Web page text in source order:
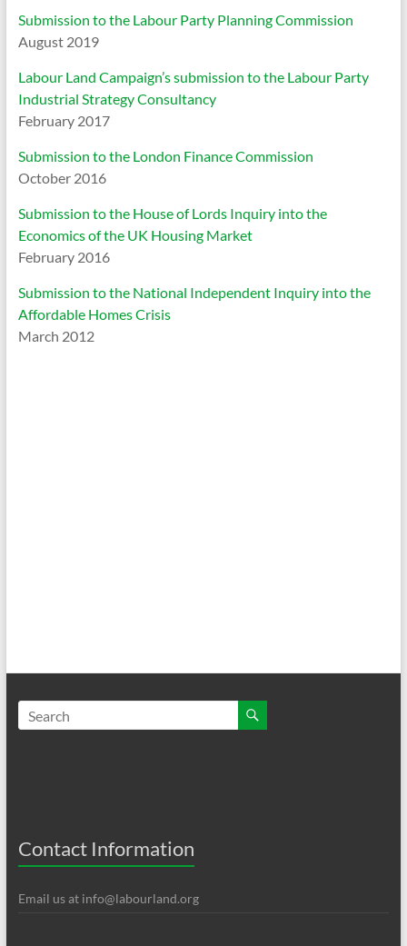
Submission to the Labour Party Planning Commission
August 2019
Labour Land Campaign’s submission to the Labour Party
Industrial Strategy Consultancy
February 2017
Submission to the London Finance Commission
October 2016
Submission to the House of Lords Inquiry into the
Economics of the UK Housing Market
February 2016
Submission to the National Independent Inquiry into the
Affordable Homes Crisis
March 2012
Contact Information
Email us at info@labourland.org